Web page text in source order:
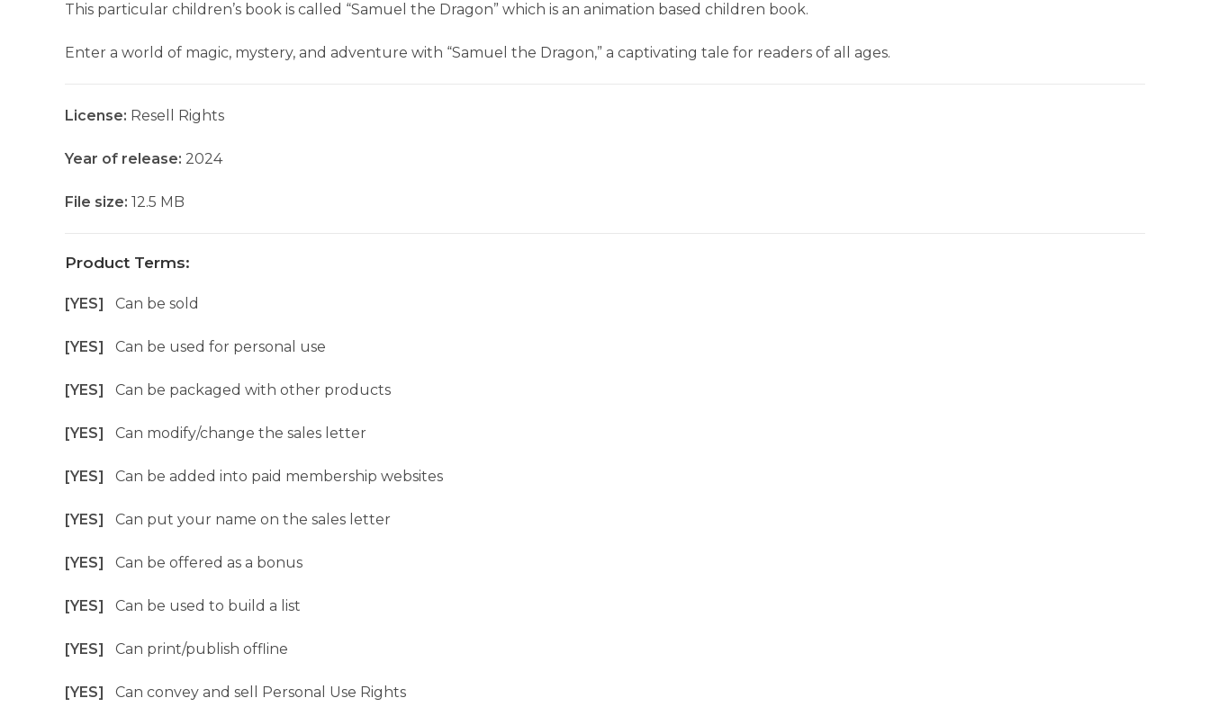
This particular children’s book is called “Samuel the Dragon” which is an animation based children book.
Enter a world of magic, mystery, and adventure with “Samuel the Dragon,” a captivating tale for readers of all ages.
License: Resell Rights
Year of release: 2024
File size: 12.5 MB
Product Terms:
[YES] Can be sold
[YES] Can be used for personal use
[YES] Can be packaged with other products
[YES] Can modify/change the sales letter
[YES] Can be added into paid membership websites
[YES] Can put your name on the sales letter
[YES] Can be offered as a bonus
[YES] Can be used to build a list
[YES] Can print/publish offline
[YES] Can convey and sell Personal Use Rights